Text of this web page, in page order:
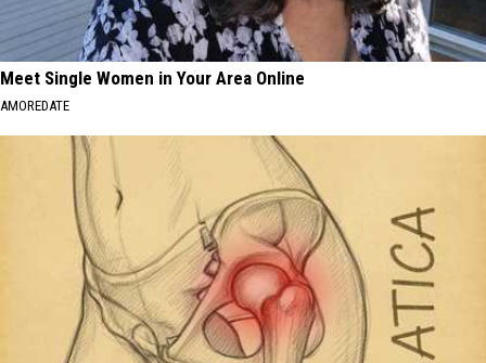
Meet Single Women in Your Area Online
AMOREDATE